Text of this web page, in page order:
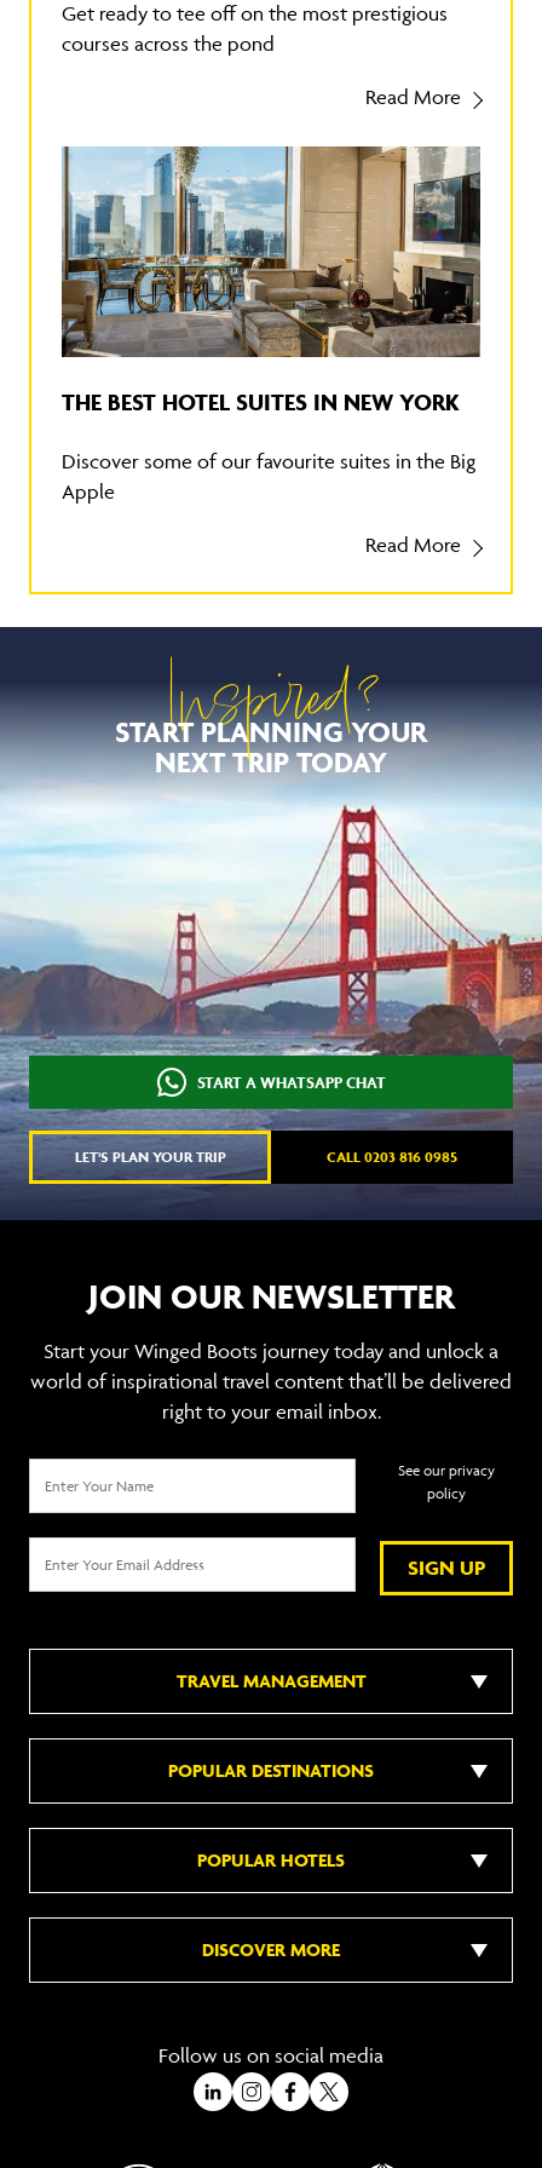
Get ready to tee off on the most prestigious
courses across the pond
Read More
THE BEST HOTEL SUITES IN NEW YORK
Discover some of our favourite suites in the Big
Apple
Read More
Inspired?
START PLANNING YOUR
NEXT TRIP TODAY
START A WHATSAPP CHAT
LET'S PLAN YOUR TRIP CALL 0203 816 0985
JOIN OUR NEWSLETTER
Start your Winged Boots journey today and unlock a
world of inspirational travel content that’ll be delivered
right to your email inbox.
SIGN UP
See our privacy
policy
TRAVEL MANAGEMENT
POPULAR DESTINATIONS
POPULAR HOTELS
DISCOVER MORE
Follow us on social media